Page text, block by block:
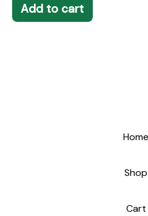
Add to cart
Home
Shop
Cart